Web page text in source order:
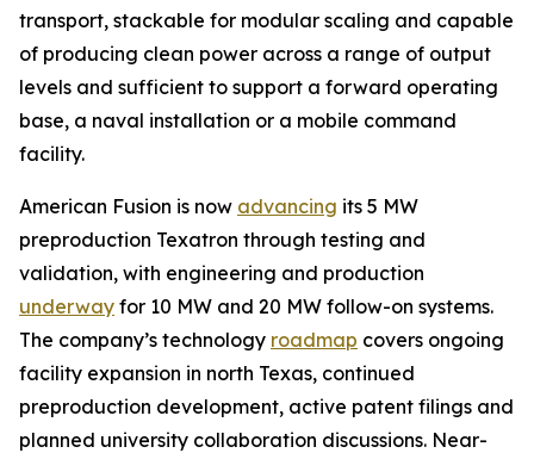
transport, stackable for modular scaling and capable
of producing clean power across a range of output
levels and sufficient to support a forward operating
base, a naval installation or a mobile command
facility.
American Fusion is now advancing its 5 MW
preproduction Texatron through testing and
validation, with engineering and production
underway for 10 MW and 20 MW follow-on systems.
The company’s technology roadmap covers ongoing
facility expansion in north Texas, continued
preproduction development, active patent filings and
planned university collaboration discussions. Near-